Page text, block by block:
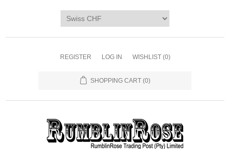
REGISTER LOG IN WISHLIST (0)
SHOPPING CART (0)
Digi Packs & Patterns
DIY Kits